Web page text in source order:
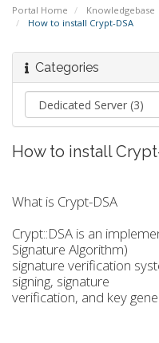
Portal Home Knowledgebase
How to install Crypt-DSA
Categories
How to install
What is Crypt-DSA
Crypt::DSA is an
Signature Algorithm)
signature verification
signing, signature
verification, and key